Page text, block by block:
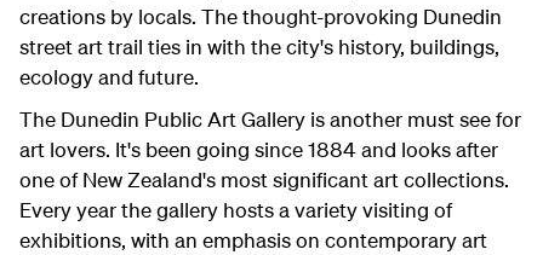
creations by locals. The thought-provoking Dunedin
street art trail ties in with the city's history, buildings,
ecology and future.
The Dunedin Public Art Gallery is another must see for
art lovers. It's been going since 1884 and looks after
one of New Zealand's most significant art collections.
Every year the gallery hosts a variety visiting of
exhibitions, with an emphasis on contemporary art